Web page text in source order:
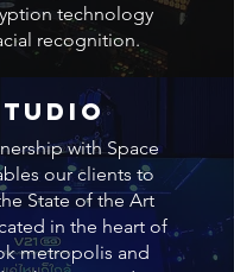
technology
recognition.
with Space
our clients to
State of the Art
in the heart of
metropolis and